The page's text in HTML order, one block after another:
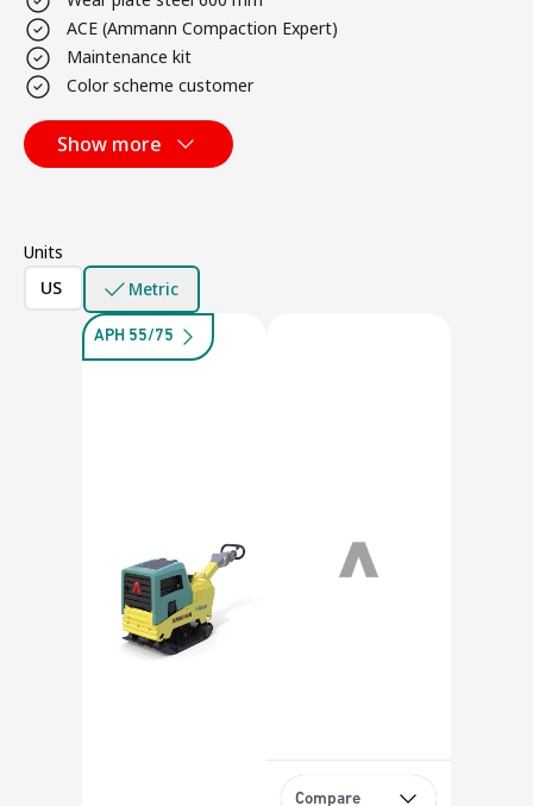
ACE (Ammann Compaction Expert)
Maintenance kit
Color scheme customer
Show more
Units
US
Metric
APH 55/75
Compare